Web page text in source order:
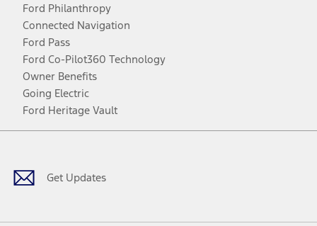
Ford Philanthropy
Connected Navigation
Ford Pass
Ford Co-Pilot360 Technology
Owner Benefits
Going Electric
Ford Heritage Vault
Get Updates
Facebook
TwitterYoutubeInstagram
Threads
TikTok